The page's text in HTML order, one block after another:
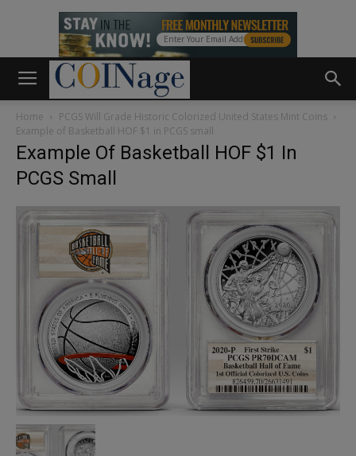
Home
PCGS Will Grade Historic Colorized United States Mint Coins
Example of Basketball HOF $1 in PCGS small
Example Of Basketball HOF $1 In
PCGS Small